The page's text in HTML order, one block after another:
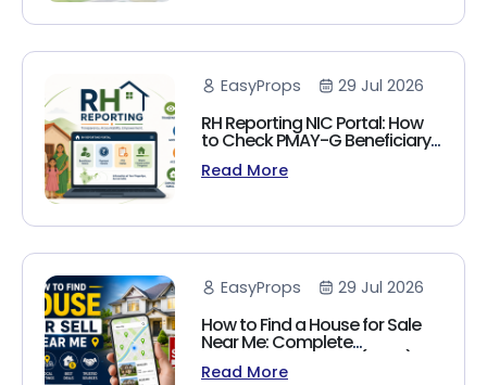
EasyProps 29 Jul 2026
RH Reporting NIC Portal: How
to Check PMAY-G Beneficiary
List, Payment Status & Reports
(2026 Guide)
Read More
EasyProps 29 Jul 2026
How to Find a House for Sale
Near Me: Complete
Homebuyer's Guide (2026)
Read More